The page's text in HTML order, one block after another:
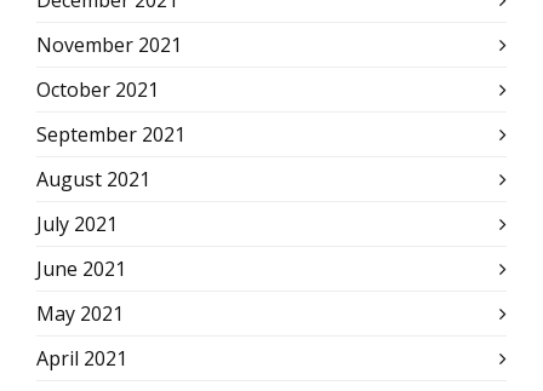
November 2021
October 2021
September 2021
August 2021
July 2021
June 2021
May 2021
April 2021